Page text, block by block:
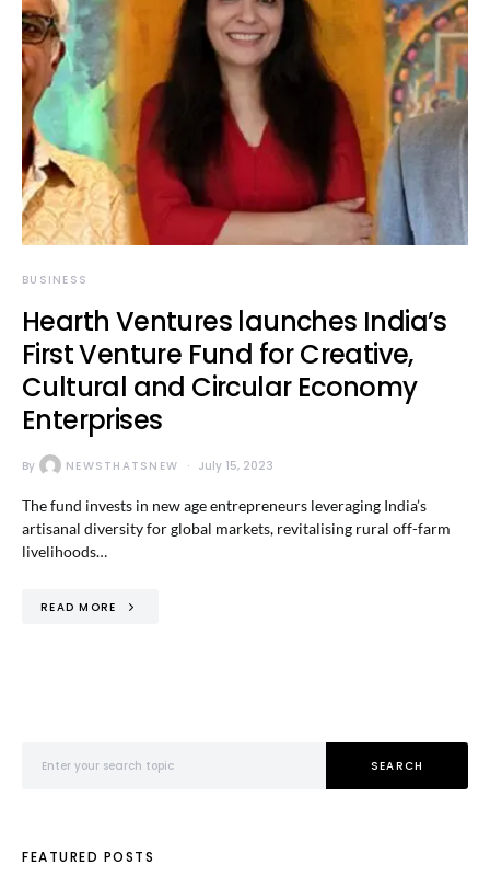
BUSINESS
Hearth Ventures launches India’s
First Venture Fund for Creative,
Cultural and Circular Economy
Enterprises
By NEWSTHATSNEW July 15, 2023
The fund invests in new age entrepreneurs leveraging India’s
artisanal diversity for global markets, revitalising rural off-farm
livelihoods…
READ MORE
SEARCH
FEATURED POSTS